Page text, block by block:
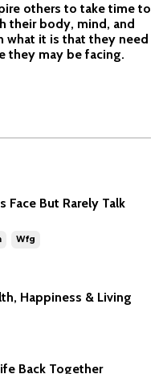
others to take time to
their body, mind, and
what it is that they need
they may be facing.
Face But Rarely Talk
Wfg
Happiness & Living
Back Together